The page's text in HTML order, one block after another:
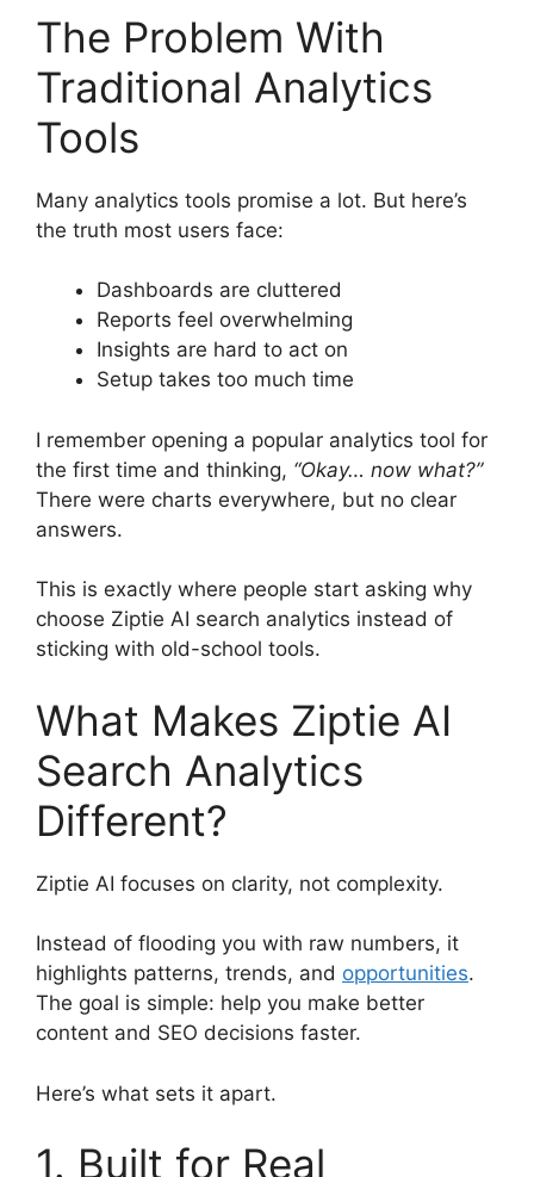
The Problem With
Traditional Analytics
Tools
Many analytics tools promise a lot. But here’s
the truth most users face:
Dashboards are cluttered
Reports feel overwhelming
Insights are hard to act on
Setup takes too much time
I remember opening a popular analytics tool for
the first time and thinking, “Okay… now what?”
There were charts everywhere, but no clear
answers.
This is exactly where people start asking why
choose Ziptie AI search analytics instead of
sticking with old-school tools.
What Makes Ziptie AI
Search Analytics
Different?
Ziptie AI focuses on clarity, not complexity.
Instead of flooding you with raw numbers, it
highlights patterns, trends, and opportunities.
The goal is simple: help you make better
content and SEO decisions faster.
Here’s what sets it apart.
1. Built for Real